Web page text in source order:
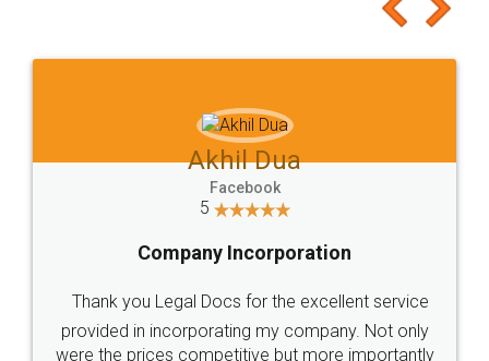
to at least give it a try, you'll like it for sure 👌
Jeet Chaudhari
5
Rental Agreement
Just go for it and register agreement online with